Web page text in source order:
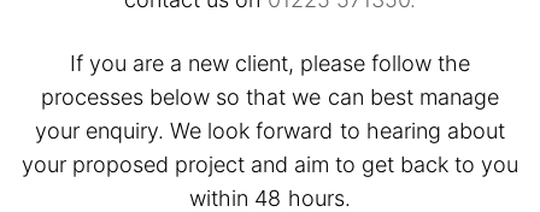
If you are a new client, please follow the
processes below so that we can best manage
your enquiry. We look forward to hearing about
your proposed project and aim to get back to you
within 48 hours.